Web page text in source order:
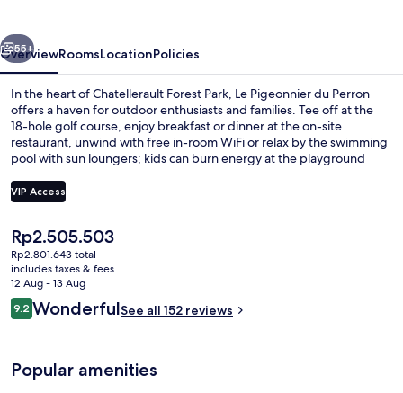
Next
55+
OverviewRoomsLocationPolicies
In the heart of Chatellerault Forest Park, Le Pigeonnier du Perron
offers a haven for outdoor enthusiasts and families. Tee off at the
18-hole golf course, enjoy breakfast or dinner at the on-site
restaurant, unwind with free in-room WiFi or relax by the swimming
pool with sun loungers; kids can burn energy at the playground
VIP Access
The
current
price
is
Rp2.505.503
Rp2.505.503
Rp2.801.643 total
includes taxes & fees
12 Aug - 13 Aug
Reviews
9.29.2 out of 10
WonderfulSee all 152 reviews
Popular amenities